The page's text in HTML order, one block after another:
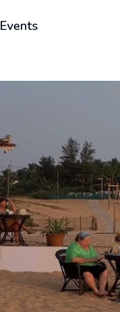
Events